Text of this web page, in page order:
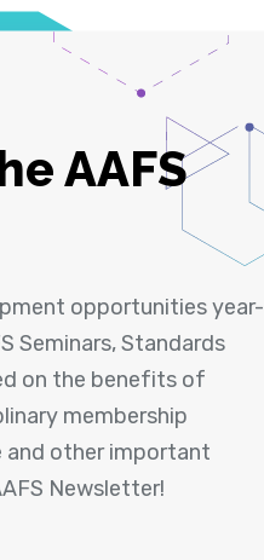
AAFS
opportunities year-
Seminars, Standards
on the benefits of
membership
and other important
Newsletter!